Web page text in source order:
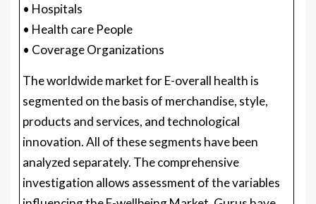
• Hospitals
• Health care People
• Coverage Organizations
The worldwide market for E-overall health is
segmented on the basis of merchandise, style,
products and services, and technological
innovation. All of these segments have been
analyzed separately. The comprehensive
investigation allows assessment of the variables